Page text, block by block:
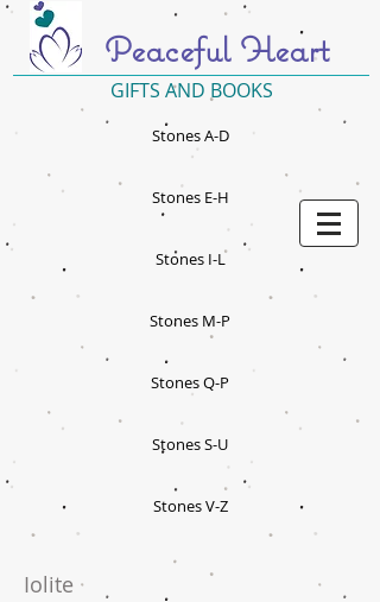
Peaceful Heart
GIFTS AND BOOKS
Stones A-D
Stones E-H
Stones I-L
Stones M-P
Stones Q-P
Stones S-U
Stones V-Z
Iolite